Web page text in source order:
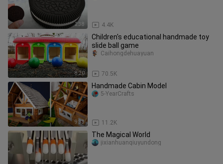
2:38 4.4K
8:20
Children's educational handmade toy
slide ball game
70.5K
Caihongdehuayuan
9:33
Handmade Cabin Model
11.2K
5-YearCrafts
The Magical World
jixianhuanqiuyundong